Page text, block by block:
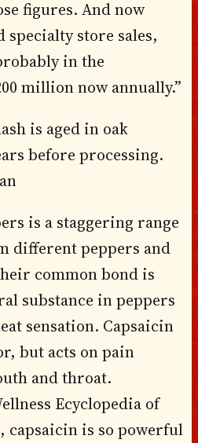
figures. And now
specialty store sales,
in the
million now annually.”
is aged in oak
before processing.
is a staggering range
different peppers and
common bond is
substance in peppers
sensation. Capsaicin
but acts on pain
and throat.
Ecyclopedia of
capsaicin is so powerful